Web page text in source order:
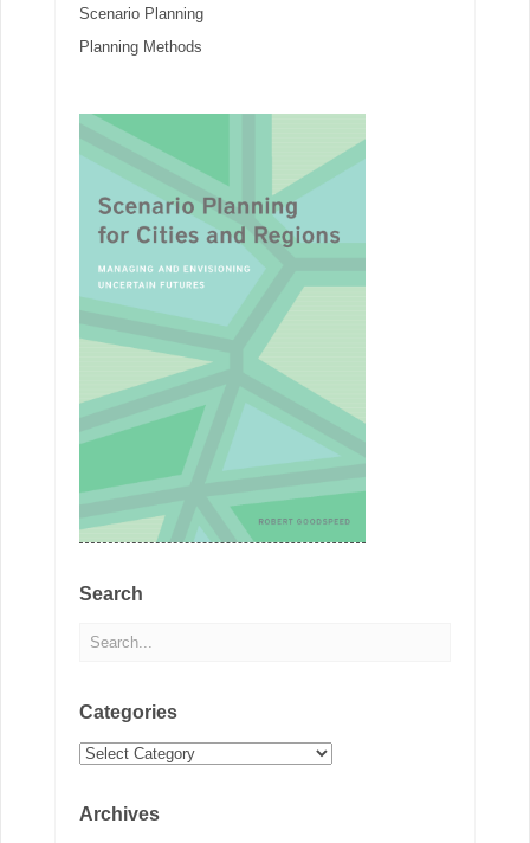
Scenario Planning
Planning Methods
Search
Categories
Categories
Archives